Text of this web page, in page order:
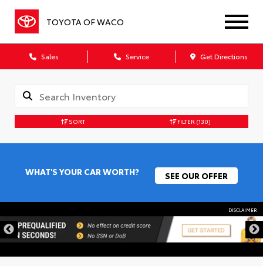
TOYOTA OF WACO
Sales Service Get Directions
SORT FILTER (130)
WHAT'S YOUR CAR WORTH? SEE OUR OFFER
DISCLAIMER